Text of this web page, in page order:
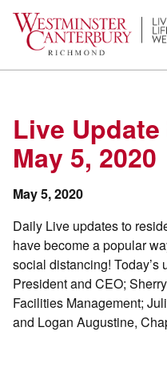
content
Live
May 5, 2020
May 5, 2020
Daily Live updates to
have become a popular
social distancing! Today’s
President and CEO;
Facilities Management;
and Logan Augustine,